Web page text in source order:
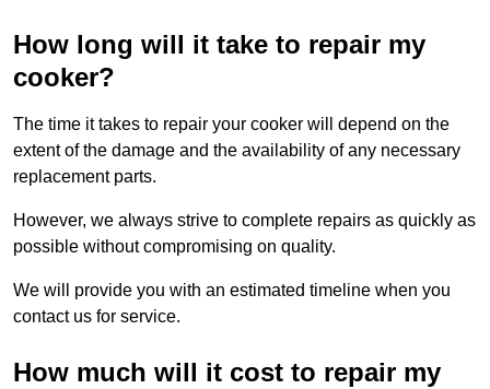
How long will it take to repair my
cooker?
The time it takes to repair your cooker will depend on the
extent of the damage and the availability of any necessary
replacement parts.
However, we always strive to complete repairs as quickly as
possible without compromising on quality.
We will provide you with an estimated timeline when you
contact us for service.
How much will it cost to repair my